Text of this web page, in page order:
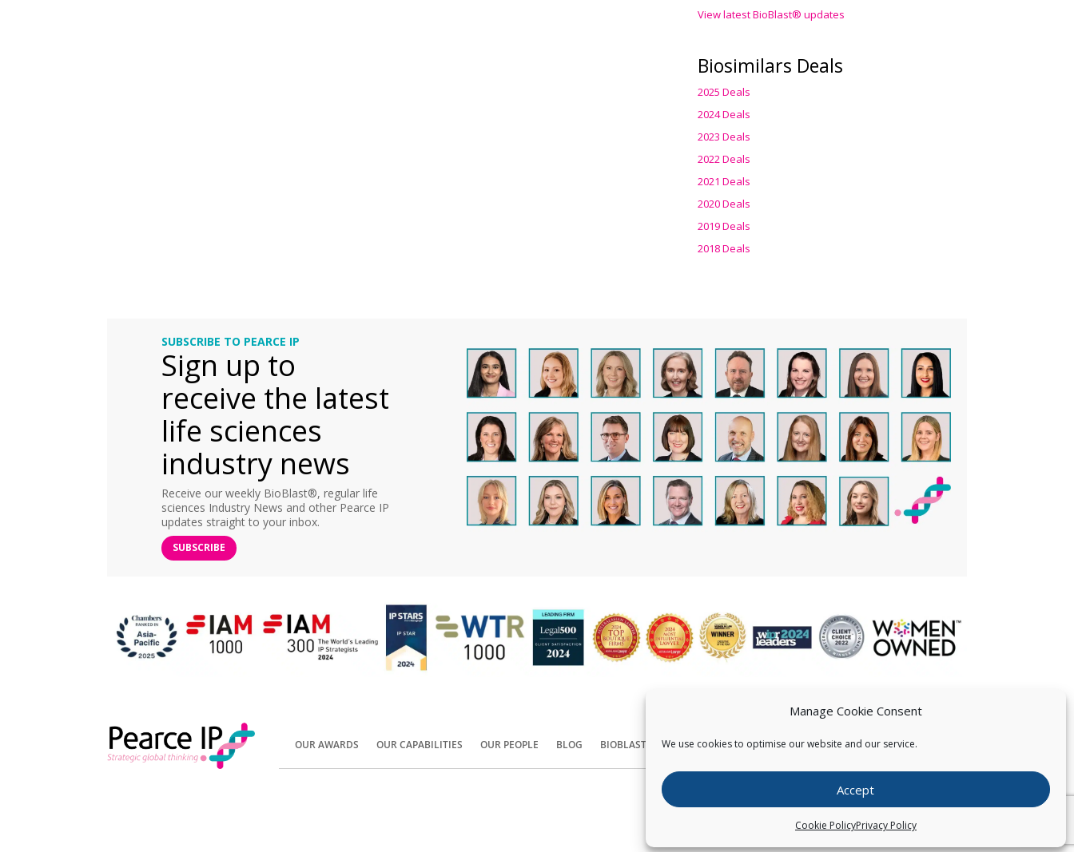
Manage Cookie Consent
We use cookies to optimise our website and our service.
Accept
Cookie PolicyPrivacy Policy
View latest BioBlast® updates
Biosimilars Deals
2025 Deals
2024 Deals
2023 Deals
2022 Deals
2021 Deals
2020 Deals
2019 Deals
2018 Deals
SUBSCRIBE TO PEARCE IP
Sign up to
receive the latest
life sciences
industry news
Receive our weekly BioBlast®, regular life
sciences Industry News and other Pearce IP
updates straight to your inbox.
SUBSCRIBE
OUR AWARDS OUR CAPABILITIES OUR PEOPLE BLOG BIOBLAST® CONTACT US
Copyright © Pearce IP. All Rights Reserved.